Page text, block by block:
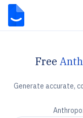
Free
Generate accurate,